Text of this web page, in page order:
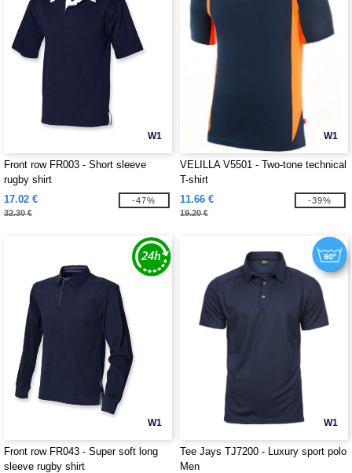
W1
Front row FR003 - Short sleeve
rugby shirt
17.02 €
32.30 €
-47%
W1
VELILLA V5501 - Two-tone technical
T-shirt
11.66 €
19.20 €
-39%
W1
Front row FR043 - Super soft long
sleeve rugby shirt
W1
Tee Jays TJ7200 - Luxury sport polo
Men